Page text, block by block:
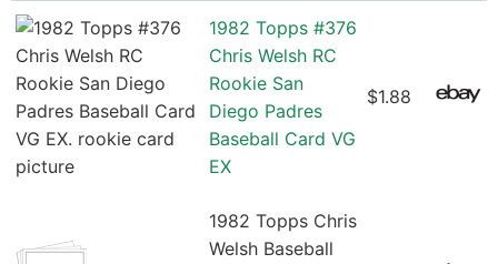
1982 Topps #376
Chris Welsh RC
Rookie San
Diego Padres
Baseball Card VG
EX
$1.88
1982 Topps Chris
Welsh Baseball